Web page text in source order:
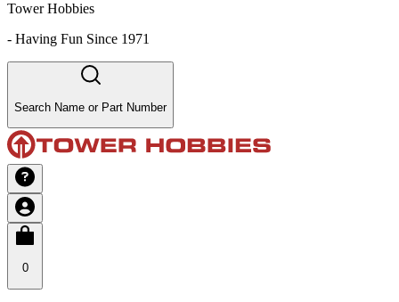
Tower Hobbies
- Having Fun Since 1971
Search Name or Part Number
0